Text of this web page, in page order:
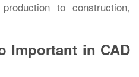
to construction,
Important in CAD